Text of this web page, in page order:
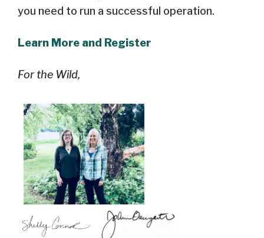
you need to run a successful operation.
Learn More and Register
For the Wild,